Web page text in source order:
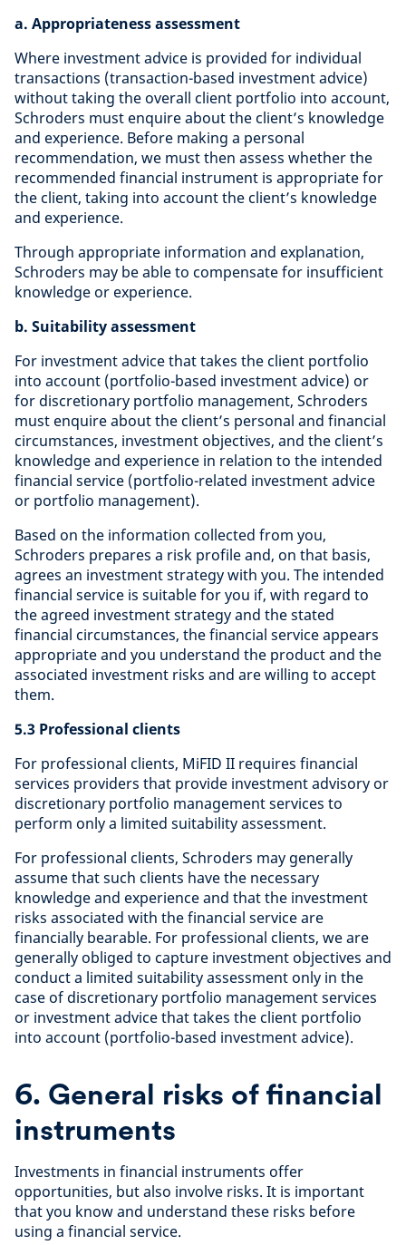
a. Appropriateness assessment
Where investment advice is provided for individual
transactions (transaction-based investment advice)
without taking the overall client portfolio into account,
Schroders must enquire about the client’s knowledge
and experience. Before making a personal
recommendation, we must then assess whether the
recommended financial instrument is appropriate for
the client, taking into account the client’s knowledge
and experience.
Through appropriate information and explanation,
Schroders may be able to compensate for insufficient
knowledge or experience.
b. Suitability assessment
For investment advice that takes the client portfolio
into account (portfolio-based investment advice) or
for discretionary portfolio management, Schroders
must enquire about the client’s personal and financial
circumstances, investment objectives, and the client’s
knowledge and experience in relation to the intended
financial service (portfolio-related investment advice
or portfolio management).
Based on the information collected from you,
Schroders prepares a risk profile and, on that basis,
agrees an investment strategy with you. The intended
financial service is suitable for you if, with regard to
the agreed investment strategy and the stated
financial circumstances, the financial service appears
appropriate and you understand the product and the
associated investment risks and are willing to accept
them.
5.3 Professional clients
For professional clients, MiFID II requires financial
services providers that provide investment advisory or
discretionary portfolio management services to
perform only a limited suitability assessment.
For professional clients, Schroders may generally
assume that such clients have the necessary
knowledge and experience and that the investment
risks associated with the financial service are
financially bearable. For professional clients, we are
generally obliged to capture investment objectives and
conduct a limited suitability assessment only in the
case of discretionary portfolio management services
or investment advice that takes the client portfolio
into account (portfolio-based investment advice).
6. General risks of financial
instruments
Investments in financial instruments offer
opportunities, but also involve risks. It is important
that you know and understand these risks before
using a financial service.